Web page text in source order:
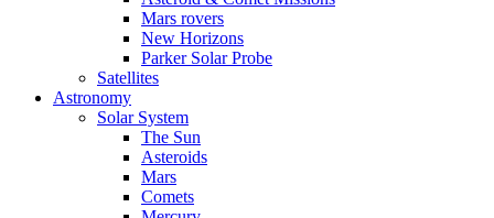
Mars rovers
New Horizons
Parker Solar Probe
Satellites
Astronomy
Solar System
The Sun
Asteroids
Mars
Comets